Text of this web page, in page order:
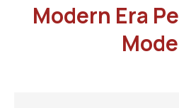
Modern Era